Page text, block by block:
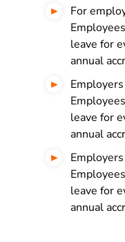
For
leave for
annual
leave for
annual
leave for
annual